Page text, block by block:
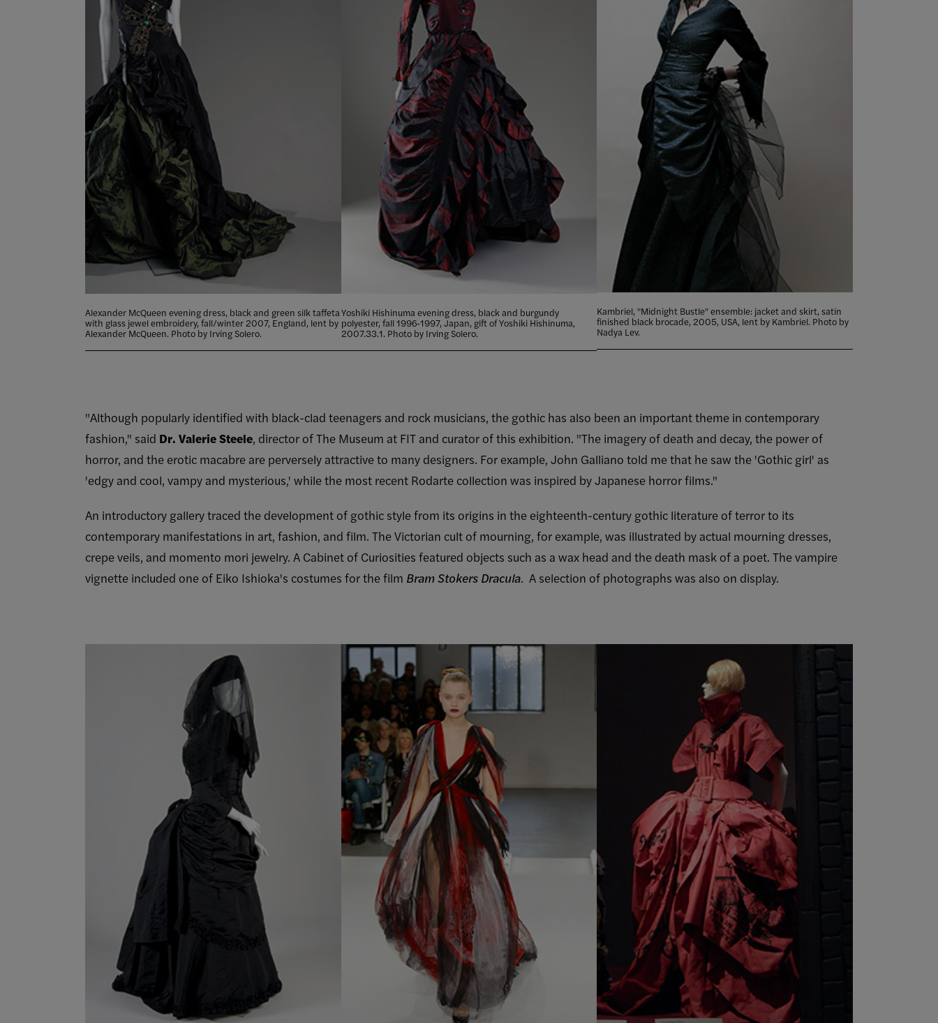
Alexander McQueen evening dress, black and green silk taffeta
with glass jewel embroidery, fall/winter 2007, England, lent by
Alexander McQueen. Photo by Irving Solero.
Yoshiki Hishinuma evening dress, black and burgundy
polyester, fall 1996-1997, Japan, gift of Yoshiki Hishinuma,
2007.33.1. Photo by Irving Solero.
Kambriel, "Midnight Bustle" ensemble: jacket and skirt, satin
finished black brocade, 2005, USA, lent by Kambriel. Photo by
Nadya Lev.
"Although popularly identified with black-clad teenagers and rock musicians, the gothic has also been an important theme in contemporary
fashion," said Dr. Valerie Steele, director of The Museum at FIT and curator of this exhibition. "The imagery of death and decay, the power of
horror, and the erotic macabre are perversely attractive to many designers. For example, John Galliano told me that he saw the 'Gothic girl' as
'edgy and cool, vampy and mysterious,' while the most recent Rodarte collection was inspired by Japanese horror films."
An introductory gallery traced the development of gothic style from its origins in the eighteenth-century gothic literature of terror to its
contemporary manifestations in art, fashion, and film. The Victorian cult of mourning, for example, was illustrated by actual mourning dresses,
crepe veils, and momento mori jewelry. A Cabinet of Curiosities featured objects such as a wax head and the death mask of a poet. The vampire
vignette included one of Eiko Ishioka's costumes for the film Bram Stokers Dracula. A selection of photographs was also on display.